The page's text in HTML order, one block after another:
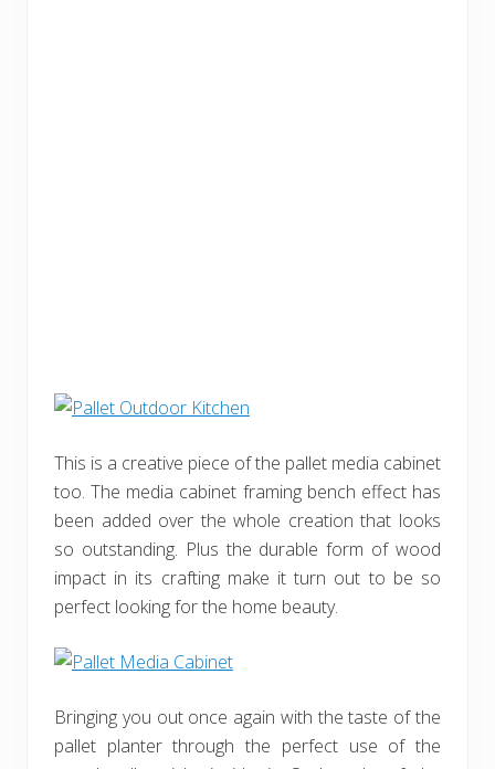
This is a creative piece of the pallet media cabinet
too. The media cabinet framing bench effect has
been added over the whole creation that looks
so outstanding. Plus the durable form of wood
impact in its crafting make it turn out to be so
perfect looking for the home beauty.
Bringing you out once again with the taste of the
pallet planter through the perfect use of the